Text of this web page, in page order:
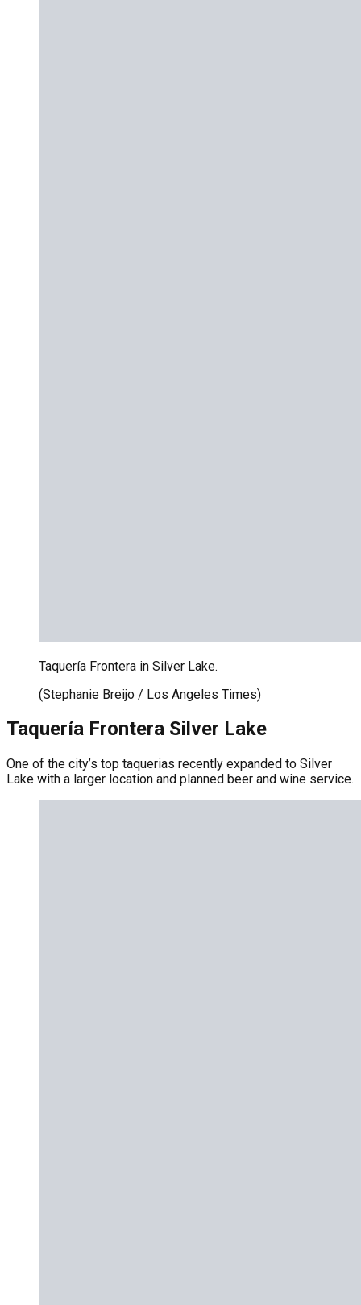
Taquería Frontera in Silver Lake.
(Stephanie Breijo / Los Angeles Times)
Taquería Frontera Silver Lake
One of the city’s top taquerias recently expanded to Silver
Lake with a larger location and planned beer and wine service.